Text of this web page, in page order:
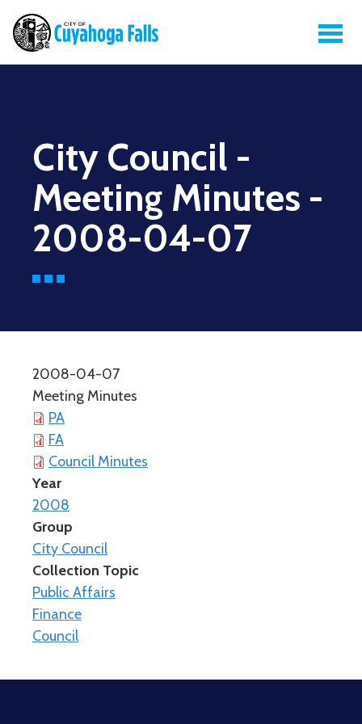
City Council -
Meeting Minutes -
2008-04-07
2008-04-07
Meeting Minutes
PA
FA
Council Minutes
Year
2008
Group
City Council
Collection Topic
Public Affairs
Finance
Council